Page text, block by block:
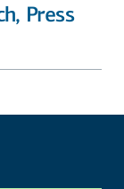
Press